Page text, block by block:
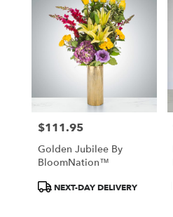
Price:
$111.95
Golden Jubilee By
BloomNation™
Product
NEXT-DAY DELIVERY